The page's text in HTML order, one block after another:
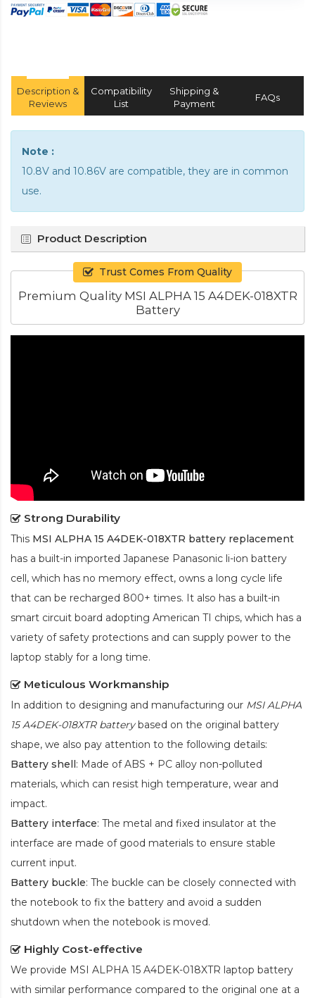
Description &
Reviews
Compatibility
List
Shipping &
Payment
FAQs
Note :
10.8V and 10.86V are compatible, they are in common
use.
Product Description
Trust Comes From Quality
Premium Quality MSI ALPHA 15 A4DEK-018XTR
Battery
Strong Durability
This MSI ALPHA 15 A4DEK-018XTR battery replacement
has a built-in imported Japanese Panasonic li-ion battery
cell, which has no memory effect, owns a long cycle life
that can be recharged 800+ times. It also has a built-in
smart circuit board adopting American TI chips, which has a
variety of safety protections and can supply power to the
laptop stably for a long time.
Meticulous Workmanship
In addition to designing and manufacturing our MSI ALPHA
15 A4DEK-018XTR batterybased on the original battery
shape, we also pay attention to the following details:
Battery shell: Made of ABS + PC alloy non-polluted
materials, which can resist high temperature, wear and
impact.
Battery interface: The metal and fixed insulator at the
interface are made of good materials to ensure stable
current input.
Battery buckle: The buckle can be closely connected with
the notebook to fix the battery and avoid a sudden
shutdown when the notebook is moved.
Highly Cost-effective
We provide MSI ALPHA 15 A4DEK-018XTR laptop battery
with similar performance compared to the original one at a